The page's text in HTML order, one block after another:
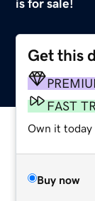
is for sale!
Get this
FAST
Own it today
Buy now